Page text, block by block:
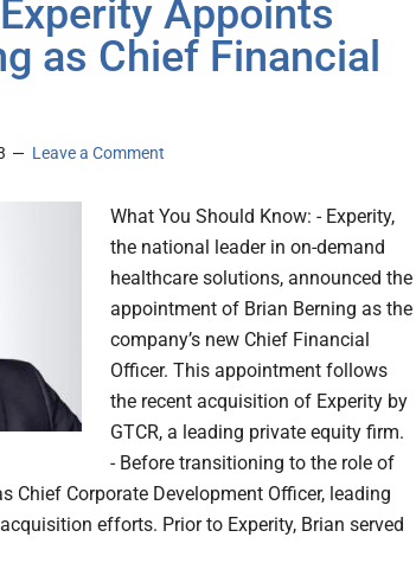
Appoints
as Chief Financial
Leave a Comment
What You Should Know: - Experity,
the national leader in on-demand
healthcare solutions, announced the
appointment of Brian Berning as the
company’s new Chief Financial
Officer. This appointment follows
the recent acquisition of Experity by
GTCR, a leading private equity firm.
- Before transitioning to the role of
Chief Corporate Development Officer, leading
efforts. Prior to Experity, Brian served